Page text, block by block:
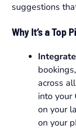
suggestions
Why It’s a Top
across
into your
on your
on your